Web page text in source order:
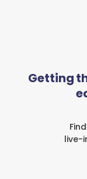
Getting
live-